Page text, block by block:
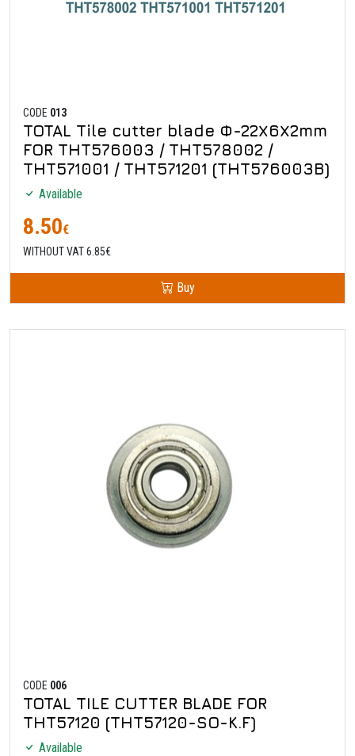
CODE 013
TOTAL Tile cutter blade Φ-22Χ6Χ2mm
FOR THT576003 / THT578002 /
THT571001 / THT571201 (THT576003B)
Available
8.50€
WITHOUT VAT 6.85€
Buy
CODE 006
TOTAL TILE CUTTER BLADE FOR
THT57120 (THT57120-SO-K.F)
Available